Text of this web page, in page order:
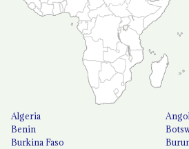
Algeria
Benin
Burkina Faso